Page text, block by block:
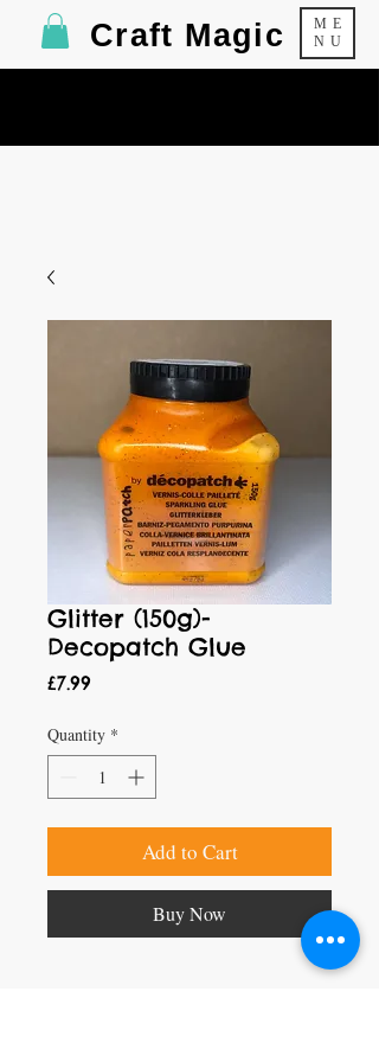
ME
NU
Craft Magic
Glitter (150g)-
Decopatch Glue
£7.99Price
Quantity *
Add to Cart
Buy Now